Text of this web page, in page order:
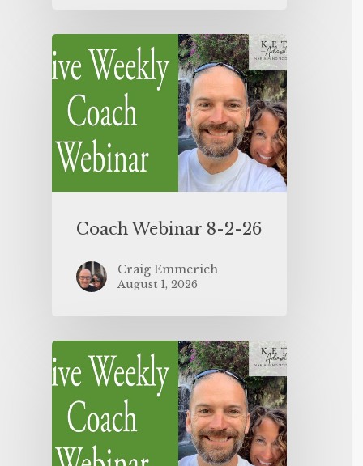
Coach Webinar 8-2-26
Craig Emmerich
August 1, 2026